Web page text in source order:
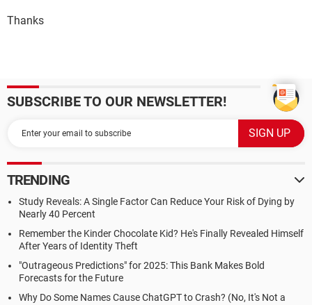
Thanks
SUBSCRIBE TO OUR NEWSLETTER!
TRENDING
Study Reveals: A Single Factor Can Reduce Your Risk of Dying by
Nearly 40 Percent
Remember the Kinder Chocolate Kid? He's Finally Revealed Himself
After Years of Identity Theft
"Outrageous Predictions" for 2025: This Bank Makes Bold
Forecasts for the Future
Why Do Some Names Cause ChatGPT to Crash? (No, It's Not a